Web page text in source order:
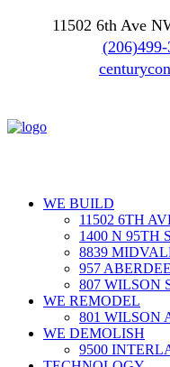
11502 6th Ave
(206)499-
WE BUILD
11502 6TH
1400 N 95TH
8839
957
807 WILSON
WE REMODEL
801 WILSON
WE DEMOLISH
9500